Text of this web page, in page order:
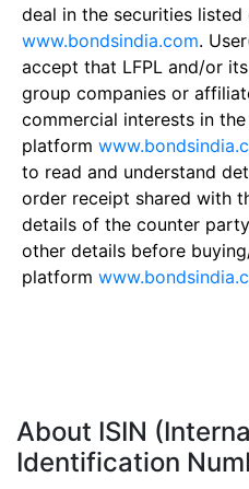
deal in the securities
www.bondsindia.com.
accept that LFPL and/or
group companies or
commercial interests in
platform
to read and understand
order receipt shared with
details of the counter
other details before
platform
About ISIN
Identification